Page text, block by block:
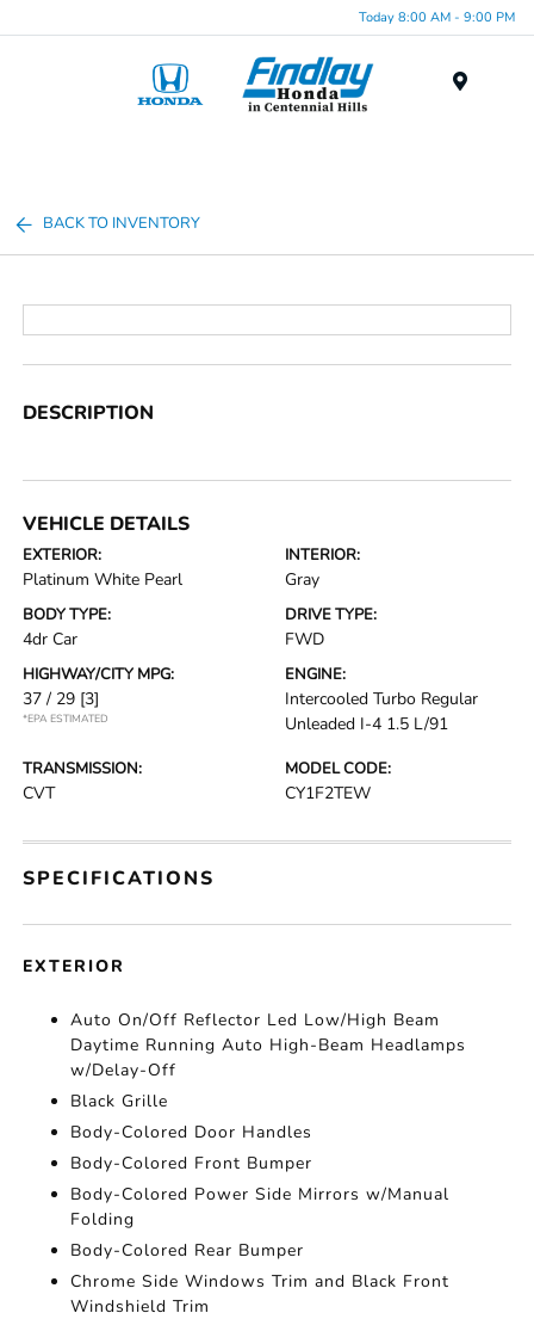
Today 8:00 AM - 9:00 PM
BACK TO INVENTORY
DESCRIPTION
VEHICLE DETAILS
EXTERIOR:
Platinum White Pearl
INTERIOR:
Gray
BODY TYPE:
4dr Car
DRIVE TYPE:
FWD
HIGHWAY/CITY MPG:
37 / 29 [3]
*EPA ESTIMATED
ENGINE:
Intercooled Turbo Regular
Unleaded I-4 1.5 L/91
TRANSMISSION:
CVT
MODEL CODE:
CY1F2TEW
SPECIFICATIONS
EXTERIOR
Auto On/Off Reflector Led Low/High Beam
Daytime Running Auto High-Beam Headlamps
w/Delay-Off
Black Grille
Body-Colored Door Handles
Body-Colored Front Bumper
Body-Colored Power Side Mirrors w/Manual
Folding
Body-Colored Rear Bumper
Chrome Side Windows Trim and Black Front
Windshield Trim